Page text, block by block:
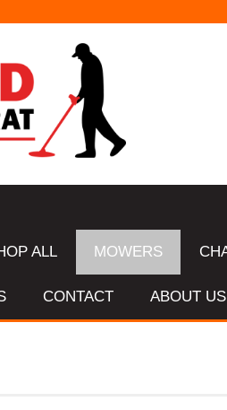
ALL MOWERS
CONTACT ABOUT US